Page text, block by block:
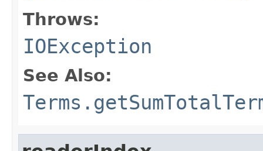
Throws:
IOException
See Also: